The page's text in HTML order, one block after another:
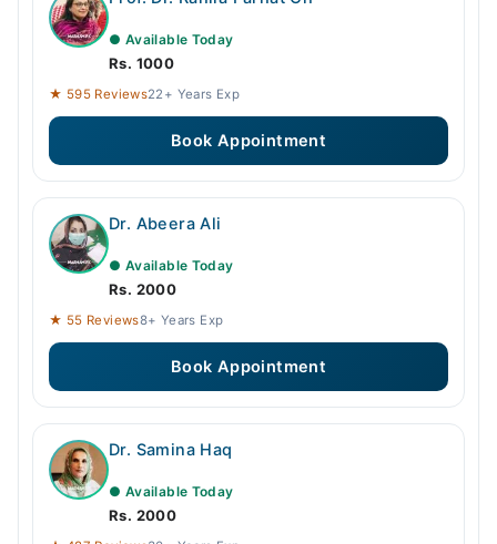
● Available Today
Rs. 1000
★ 595 Reviews22+ Years Exp
Book Appointment
Dr. Abeera Ali
● Available Today
Rs. 2000
★ 55 Reviews8+ Years Exp
Book Appointment
Dr. Samina Haq
● Available Today
Rs. 2000